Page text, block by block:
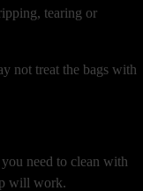
tearing or
not treat the bags with
need to clean with
will work.